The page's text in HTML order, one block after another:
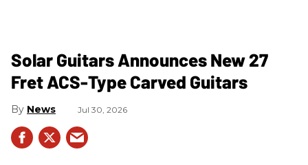
Solar Guitars Announces New 27
Fret ACS-Type Carved Guitars
News Jul 30, 2026